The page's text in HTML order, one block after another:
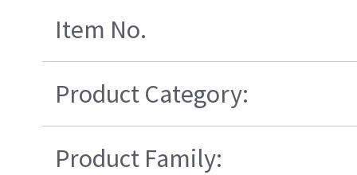
Item No.
Product Category:
Product Family: